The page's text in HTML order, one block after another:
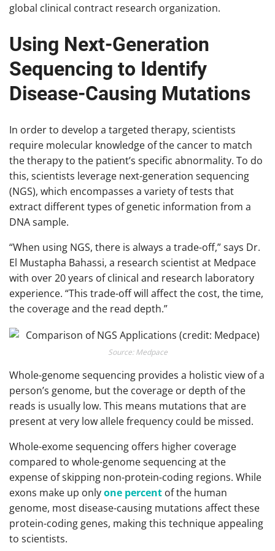
global clinical contract research organization.
Using Next-Generation
Sequencing to Identify
Disease-Causing Mutations
In order to develop a targeted therapy, scientists
require molecular knowledge of the cancer to match
the therapy to the patient’s specific abnormality. To do
this, scientists leverage next-generation sequencing
(NGS), which encompasses a variety of tests that
extract different types of genetic information from a
DNA sample.
“When using NGS, there is always a trade-off,” says Dr.
El Mustapha Bahassi, a research scientist at Medpace
with over 20 years of clinical and research laboratory
experience. “This trade-off will affect the cost, the time,
the coverage and the read depth.”
Source: Medpace
Whole-genome sequencing provides a holistic view of a
person’s genome, but the coverage or depth of the
reads is usually low. This means mutations that are
present at very low allele frequency could be missed.
Whole-exome sequencing offers higher coverage
compared to whole-genome sequencing at the
expense of skipping non-protein-coding regions. While
exons make up onlyone percent of the human
genome, most disease-causing mutations affect these
protein-coding genes, making this technique appealing
to scientists.